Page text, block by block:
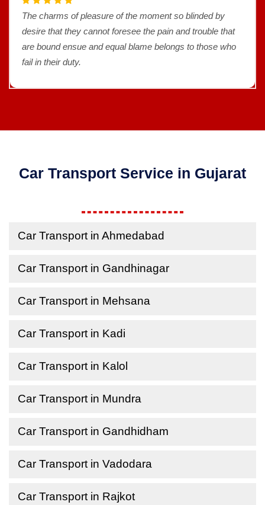
The charms of pleasure of the moment so blinded by
desire that they cannot foresee the pain and trouble that
are bound ensue and equal blame belongs to those who
fail in their duty.
Car Transport Service in Gujarat
Car Transport in Ahmedabad
Car Transport in Gandhinagar
Car Transport in Mehsana
Car Transport in Kadi
Car Transport in Kalol
Car Transport in Mundra
Car Transport in Gandhidham
Car Transport in Vadodara
Car Transport in Rajkot